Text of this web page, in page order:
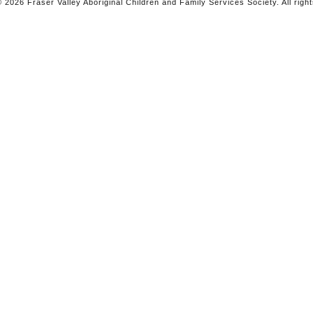
2026 Fraser Valley Aboriginal Children and Family Services Society. All